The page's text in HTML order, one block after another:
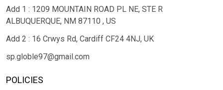
Add 1 : 1209 MOUNTAIN ROAD PL NE, STE R
ALBUQUERQUE, NM 87110 , US
Add 2 : 16 Crwys Rd, Cardiff CF24 4NJ, UK
sp.globle97@gmail.com
POLICIES